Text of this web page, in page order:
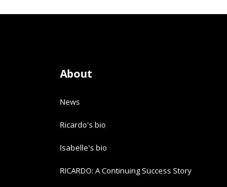
About
News
Ricardo's bio
Isabelle's bio
RICARDO: A Continuing Success Story